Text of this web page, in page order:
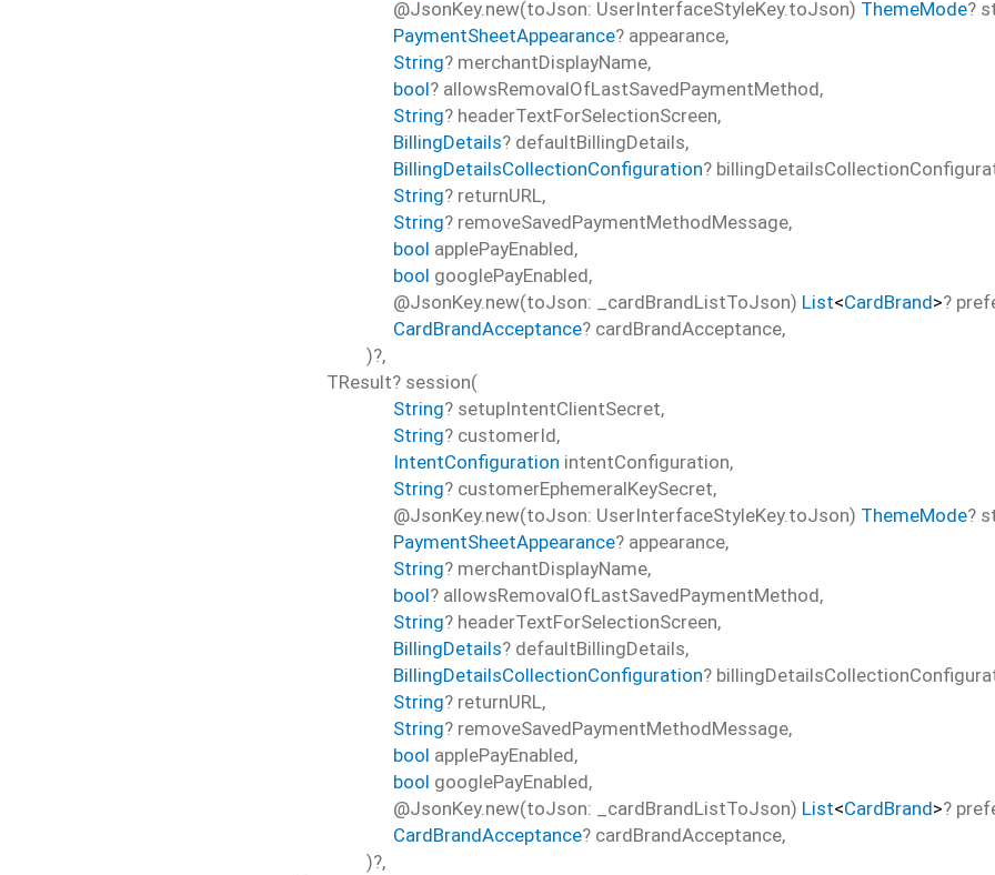
@JsonKey.new(toJson: UserInterfaceStyleKey.toJson) ThemeMode?
PaymentSheetAppearance? appearance,
String? merchantDisplayName,
bool? allowsRemovalOfLastSavedPaymentMethod,
String? headerTextForSelectionScreen,
BillingDetails? defaultBillingDetails,
BillingDetailsCollectionConfiguration?
String? returnURL,
String? removeSavedPaymentMethodMessage,
bool applePayEnabled,
bool googlePayEnabled,
@JsonKey.new(toJson: _cardBrandListToJson) List<CardBrand>?
CardBrandAcceptance? cardBrandAcceptance,
)?,
TResult? session(
String? setupIntentClientSecret,
String? customerId,
IntentConfiguration intentConfiguration,
String? customerEphemeralKeySecret,
@JsonKey.new(toJson: UserInterfaceStyleKey.toJson) ThemeMode?
PaymentSheetAppearance? appearance,
String? merchantDisplayName,
bool? allowsRemovalOfLastSavedPaymentMethod,
String? headerTextForSelectionScreen,
BillingDetails? defaultBillingDetails,
BillingDetailsCollectionConfiguration?
String? returnURL,
String? removeSavedPaymentMethodMessage,
bool applePayEnabled,
bool googlePayEnabled,
@JsonKey.new(toJson: _cardBrandListToJson) List<CardBrand>?
CardBrandAcceptance? cardBrandAcceptance,
)?,